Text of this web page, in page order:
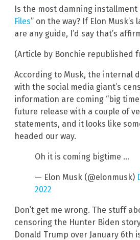
Is the most damning installment
Files” on the way? If Elon
are any guide, I’d say that’s
(Article by Bonchie republished
According to Musk, the internal
with the social media giant’s
information are coming “big
future release with a couple of
statements, and it looks like
headed our way.
Oh it is coming bigtime …
— Elon Musk (@elonmusk)
2022
Don’t get me wrong. The stuff
censoring the Hunter Biden
Donald Trump over January 6th